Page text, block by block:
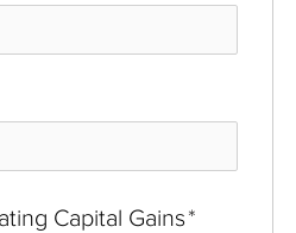
Capital Gains*